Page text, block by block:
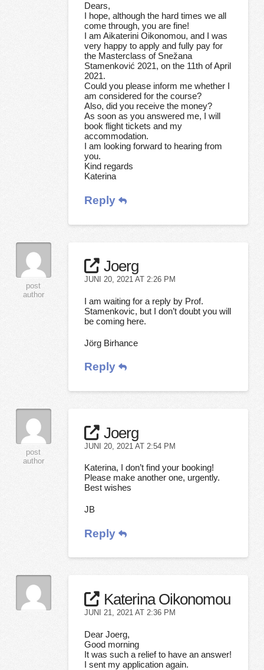
Dears,
I hope, although the hard times we all
come through, you are fine!
I am Aikaterini Oikonomou, and I was
very happy to apply and fully pay for
the Masterclass of Snežana
Stamenković 2021, on the 11th of April
2021.
Could you please inform me whether I
am considered for the course?
Also, did you receive the money?
As soon as you answered me, I will
book flight tickets and my
accommodation.
I am looking forward to hearing from
you.
Kind regards
Katerina
Reply
post
author
Joerg
JUNI 20, 2021 AT 2:26 PM
I am waiting for a reply by Prof.
Stamenkovic, but I don’t doubt you will
be coming here.
Jörg Birhance
Reply
post
author
Joerg
JUNI 20, 2021 AT 2:54 PM
Katerina, I don’t find your booking!
Please make another one, urgently.
Best wishes
JB
Reply
Katerina Oikonomou
JUNI 21, 2021 AT 2:36 PM
Dear Joerg,
Good morning
It was such a relief to have an answer!
I sent my application again.